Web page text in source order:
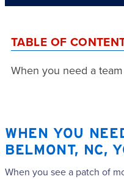
TABLE OF
When you need a
WHEN YOU
BELMONT, NC,
When you see a patch of